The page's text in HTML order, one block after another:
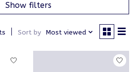
Show filters
Sort by Most viewed